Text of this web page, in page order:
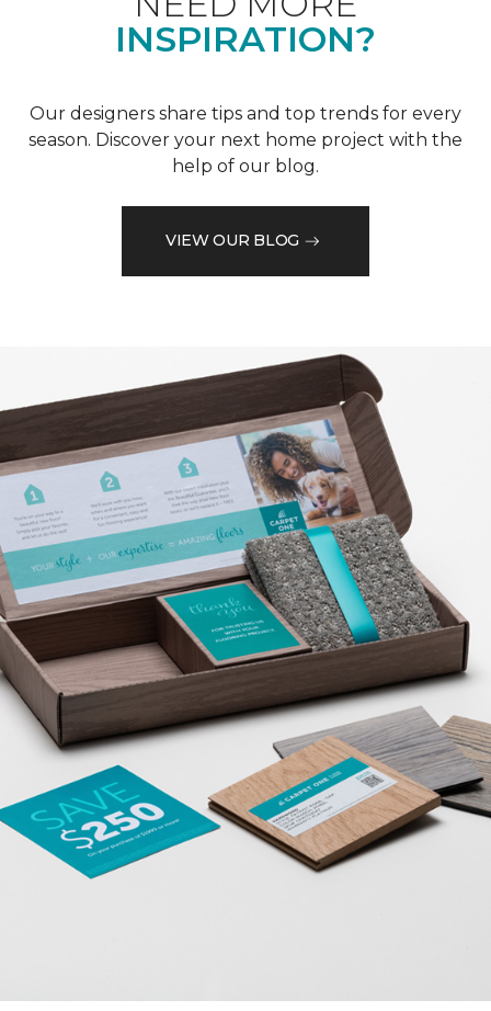
INSPIRATION?
Our designers share tips and top trends for every
season. Discover your next home project with the
help of our blog.
VIEW OUR BLOG